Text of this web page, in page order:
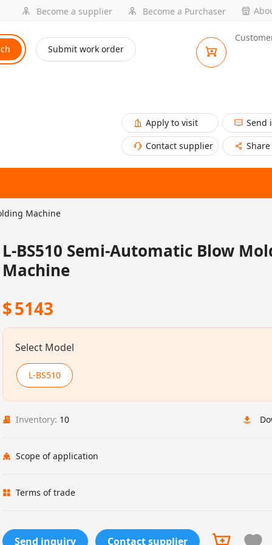
Become a supplier Become a Purchaser
Submit work order
Apply to visit
Send
Contact supplier
Share
Machine
L-BS510 Semi-Automatic Blow
Machine
$5143
Select Model
L-BS510
Inventory: 10
Scope of application
Terms of trade
Send inquiry Contact supplier